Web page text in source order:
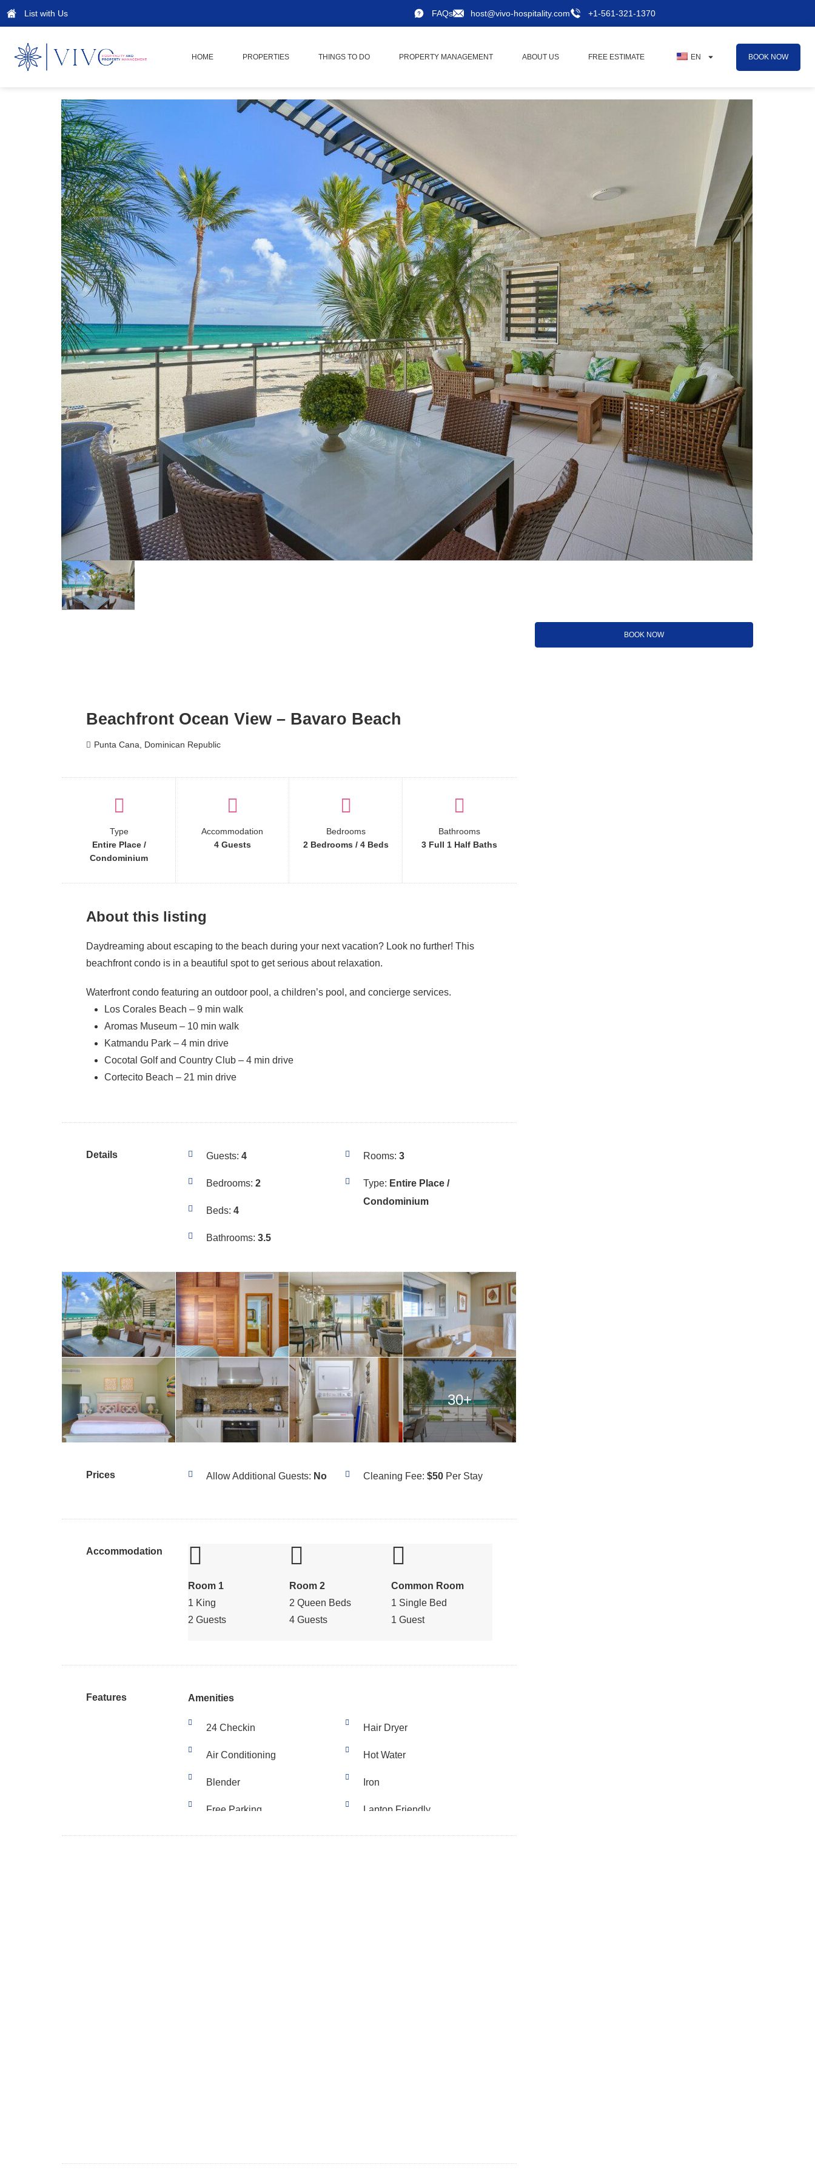
List with Us FAQs host@vivo-hospitality.com +1-561-321-1370
HOME PROPERTIES THINGS TO DO PROPERTY MANAGEMENT ABOUT US FREE ESTIMATE EN BOOK NOW
Beachfront Ocean View – Bavaro Beach
Punta Cana, Dominican Republic
Type
Entire Place /
Condominium
Accommodation
4 Guests
Bedrooms
2 Bedrooms / 4 Beds
Bathrooms
3 Full 1 Half Baths
About this listing
Daydreaming about escaping to the beach during your next vacation? Look no further! This
beachfront condo is in a beautiful spot to get serious about relaxation.
Waterfront condo featuring an outdoor pool, a children’s pool, and concierge services.
Los Corales Beach – 9 min walk
Aromas Museum – 10 min walk
Katmandu Park – 4 min drive
Cocotal Golf and Country Club – 4 min drive
Cortecito Beach – 21 min drive
Details Guests: 4
Bedrooms: 2
Beds: 4
Bathrooms: 3.5
Rooms: 3
Type: Entire Place /
Condominium
30+
Prices Allow Additional Guests: No Cleaning Fee: $50Per Stay
Accommodation
Room 1
1 King
2 Guests
Room 2
2 Queen Beds
4 Guests
Common Room
1 Single Bed
1 Guest
Features Amenities
24 Checkin
Air Conditioning
Blender
Free Parking
Fridge
Hair Dryer
Hot Water
Iron
Laptop Friendly
Stove
BOOK NOW